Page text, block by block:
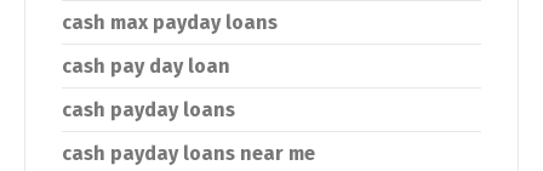
cash max payday loans
cash pay day loan
cash payday loans
cash payday loans near me